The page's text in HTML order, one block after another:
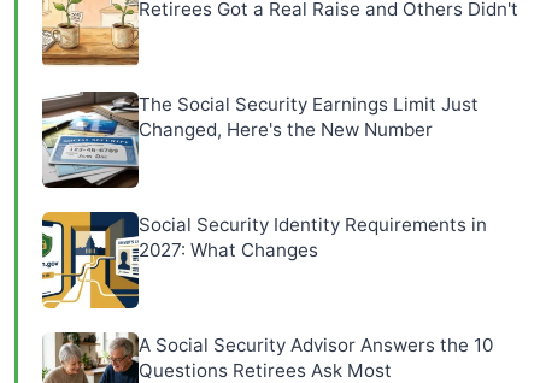
Retirees Got a Real Raise and Others Didn't
The Social Security Earnings Limit Just
Changed, Here's the New Number
Social Security Identity Requirements in
2027: What Changes
A Social Security Advisor Answers the 10
Questions Retirees Ask Most